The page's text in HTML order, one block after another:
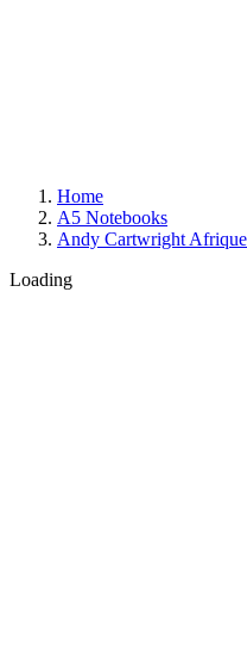
Home
A5 Notebooks
Andy Cartwright
Loading